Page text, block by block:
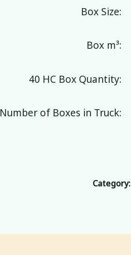
Box Size:
Box m³:
40 HC Box Quantity:
Number of Boxes in Truck:
Category: